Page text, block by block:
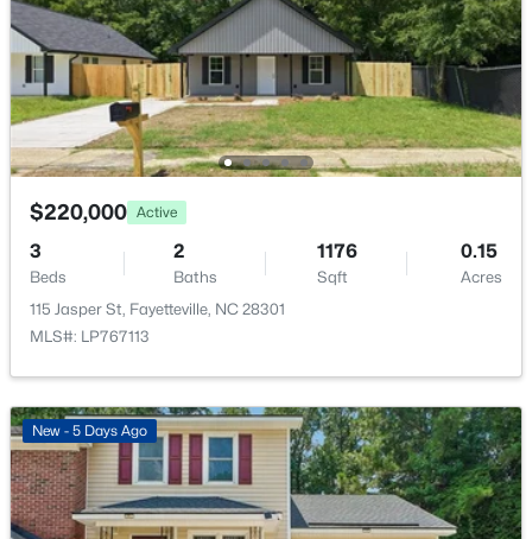
$99,000 Active
Beds
2
Baths
1127
Sqft
--
Acres
MLS#: LP767258
New - 13 Hours Ago
$289,900 Active
$220,000 Active
3
Beds
2
Baths
1176
Sqft
0.15
Acres
115 Jasper St, Fayetteville, NC 28301
MLS#: LP767113
New - 5 Days Ago